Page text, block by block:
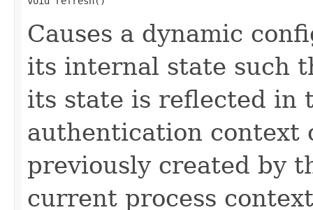
Causes a dynamic
its internal state such
its state is reflected in
authentication context
previously created by
current process